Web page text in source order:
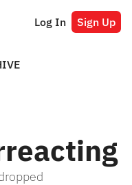
Log In Sign Up